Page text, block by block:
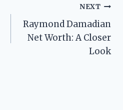
NEXT
Raymond Damadian
Net Worth: A Closer
Look